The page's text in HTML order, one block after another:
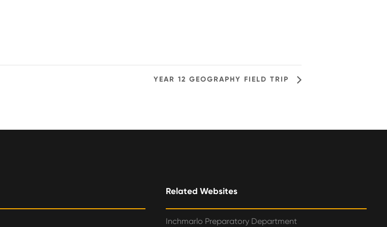
YEAR 12 GEOGRAPHY FIELD TRIP
Related Websites
Inchmarlo Preparatory Department